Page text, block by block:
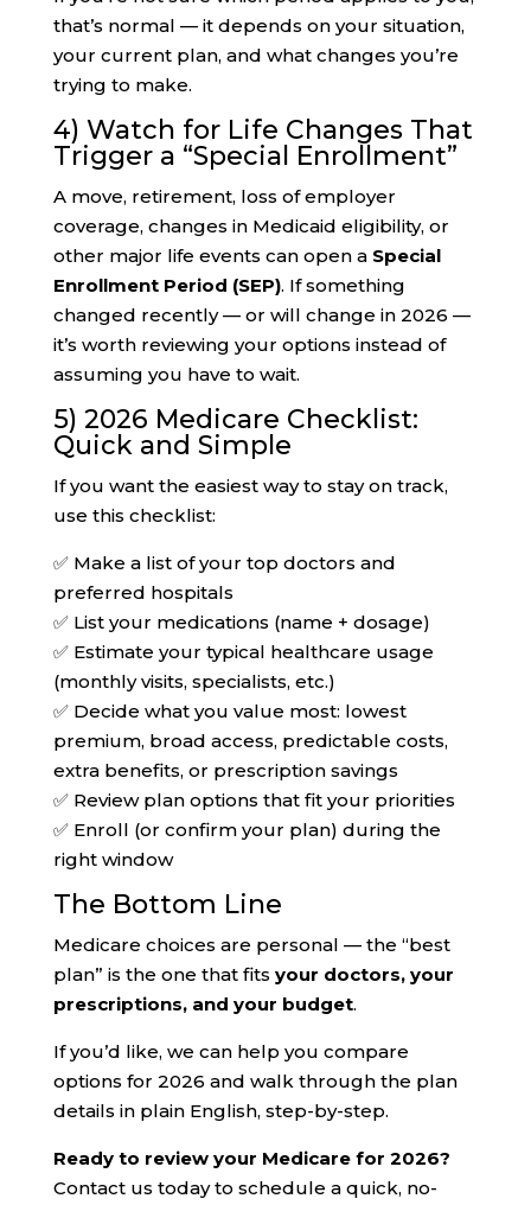
that’s normal — it depends on your situation,
your current plan, and what changes you’re
trying to make.
4) Watch for Life Changes That
Trigger a “Special Enrollment”
A move, retirement, loss of employer
coverage, changes in Medicaid eligibility, or
other major life events can open a Special
Enrollment Period (SEP). If something
changed recently — or will change in 2026 —
it’s worth reviewing your options instead of
assuming you have to wait.
5) 2026 Medicare Checklist:
Quick and Simple
If you want the easiest way to stay on track,
use this checklist:
✅ Make a list of your top doctors and
preferred hospitals
✅ List your medications (name + dosage)
✅ Estimate your typical healthcare usage
(monthly visits, specialists, etc.)
✅ Decide what you value most: lowest
premium, broad access, predictable costs,
extra benefits, or prescription savings
✅ Review plan options that fit your priorities
✅ Enroll (or confirm your plan) during the
right window
The Bottom Line
Medicare choices are personal — the “best
plan” is the one that fits your doctors, your
prescriptions, and your budget.
If you’d like, we can help you compare
options for 2026 and walk through the plan
details in plain English, step-by-step.
Ready to review your Medicare for 2026?
Contact us today to schedule a quick, no-